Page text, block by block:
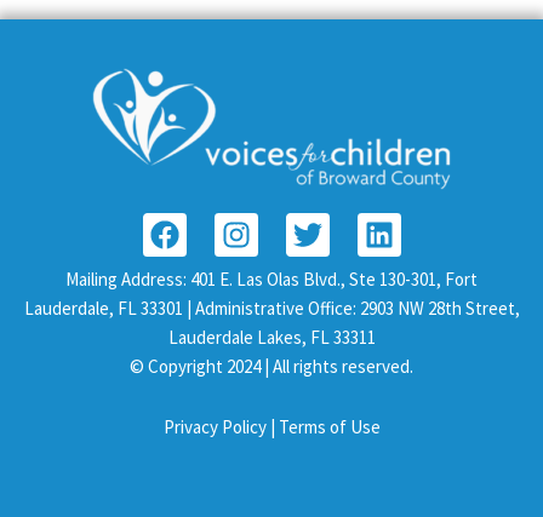
F
a
c
e
b
o
k
I
n
s
t
a
g
a
T
w
i
t
t
e
L
i
n
k
d
n
Mailing Address: 401 E. Las Olas Blvd., Ste 130-301, Fort
Lauderdale, FL 33301 | Administrative Office: 2903 NW 28th Street,
Lauderdale Lakes, FL 33311
© Copyright 2024 | All rights reserved.
Privacy Policy | Terms of Use